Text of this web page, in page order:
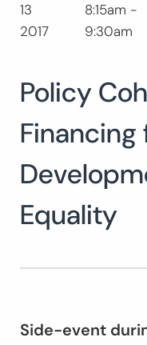
Search
for:
13
2017
8:15am -
9:30am
Policy
Financing
Equality
Side-event